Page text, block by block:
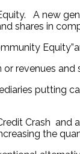
A new
shares in
revenues and
Crash
the